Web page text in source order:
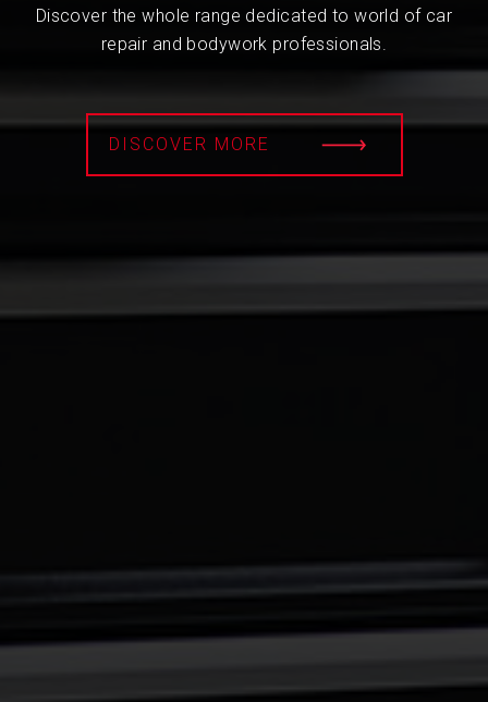
Discover the whole range dedicated to world of car
repair and bodywork professionals.
DISCOVER MORE